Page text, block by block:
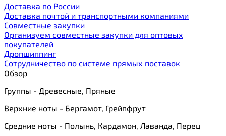
Доставка по России
Доставка почтой и транспортными компаниями
Cовместные закупки
Организуем совместные закупки для оптовых
покупателей
Дропшиппинг
Сотрудничество по системе прямых поставок
Обзор
Группы - Древесные, Пряные
Верхние ноты - Бергамот, Грейпфрут
Средние ноты - Полынь, Кардамон, Лаванда, Перец